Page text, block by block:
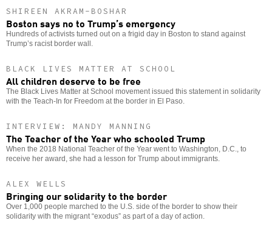
SHIREEN AKRAM-BOSHAR
Boston says no to Trump’s emergency
Hundreds of activists turned out on a frigid day in Boston to stand against
Trump’s racist border wall.
BLACK LIVES MATTER AT SCHOOL
All children deserve to be free
The Black Lives Matter at School movement issued this statement in solidarity
with the Teach-In for Freedom at the border in El Paso.
INTERVIEW: MANDY MANNING
The Teacher of the Year who schooled Trump
When the 2018 National Teacher of the Year went to Washington, D.C., to
receive her award, she had a lesson for Trump about immigrants.
ALEX WELLS
Bringing our solidarity to the border
Over 1,000 people marched to the U.S. side of the border to show their
solidarity with the migrant “exodus” as part of a day of action.